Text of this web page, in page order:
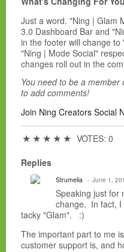
Just a word. "Ning | Glam
3.0 Dashboard Bar and
in the footer will change
"Ning | Mode Social"
changes roll out in the
You need to be a
to add comments!
Join Ning Creators Social
★ ★ ★ ★ ★ VOTES: 0
Replies
Strumelia June 1,
Speaking just for
change. In fact, I
tacky "Glam". :)
The important part to me
customer support is, and